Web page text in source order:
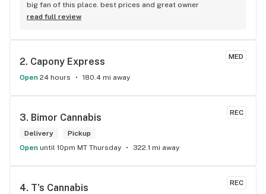
big fan of this place. best prices and great owner
read full review
MED
2. Capony Express
Open 24 hours 180.4 mi away
REC
3. Bimor Cannabis
Delivery
Pickup
Open until 10pm MT Thursday 322.1 mi away
REC
4. T's Cannabis